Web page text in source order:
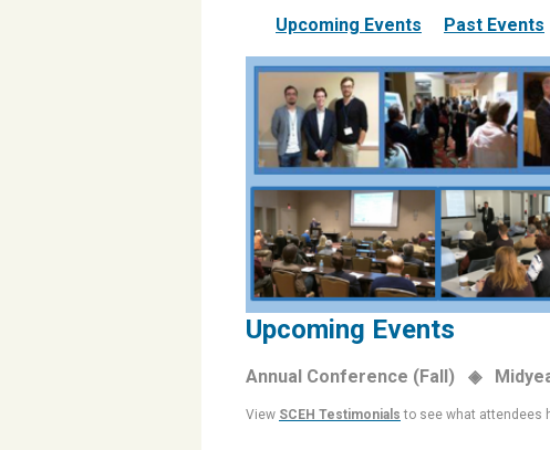
Upcoming Events Past Events
Upcoming Events
Annual Conference (Fall) ◈
View SCEH Testimonials to see what attendees